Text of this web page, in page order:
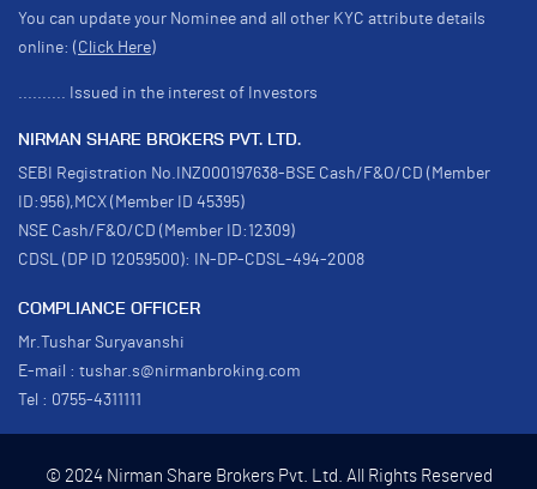
You can update your Nominee and all other KYC attribute details
online: (Click Here)
.......... Issued in the interest of Investors
NIRMAN SHARE BROKERS PVT. LTD.
SEBI Registration No.INZ000197638-BSE Cash/F&O/CD (Member
ID:956),MCX (Member ID 45395)
NSE Cash/F&O/CD (Member ID:12309)
CDSL (DP ID 12059500): IN-DP-CDSL-494-2008
COMPLIANCE OFFICER
Mr.Tushar Suryavanshi
E-mail : tushar.s@nirmanbroking.com
Tel : 0755-4311111
© 2024 Nirman Share Brokers Pvt. Ltd. All Rights Reserved